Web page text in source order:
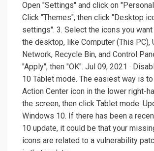
Open "Settings" and click on
Click "Themes", then click "Desktop
settings". 3. Select the icons you
the desktop, like Computer (This PC),
Network, Recycle Bin, and Control
"Apply", then "OK". Jul 09, 2021 ·
10 Tablet mode. The easiest way is
Action Center icon in the lower right-
the screen, then click Tablet mode.
Windows 10. If there has been a
10 update, it could be that your
icons are related to a vulnerability